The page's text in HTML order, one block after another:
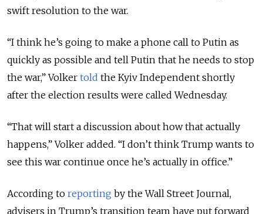
swift resolution to the war.
“I think he’s going to make a phone call to Putin as
quickly as possible and tell Putin that he needs to stop
the war,” Volker told the Kyiv Independent shortly
after the election results were called Wednesday.
“That will start a discussion about how that actually
happens,” Volker added. “I don’t think Trump wants to
see this war continue once he’s actually in office.”
According to reporting by the Wall Street Journal,
advisers in Trump’s transition team have put forward